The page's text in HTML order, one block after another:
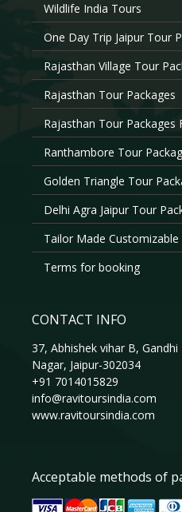
Wildlife India Tours
One Day Trip Jaipur Tour
Rajasthan Village Tour
Rajasthan Tour Packages
Rajasthan Tour Packages
Ranthambore Tour
Golden Triangle Tour
Delhi Agra Jaipur Tour
Tailor Made Customizable
Terms for booking
CONTACT INFO
37, Abhishek vihar B,
Nagar, Jaipur-302034
+91 7014015829
info@ravitoursindia.com
www.ravitoursindia.com
Acceptable methods of